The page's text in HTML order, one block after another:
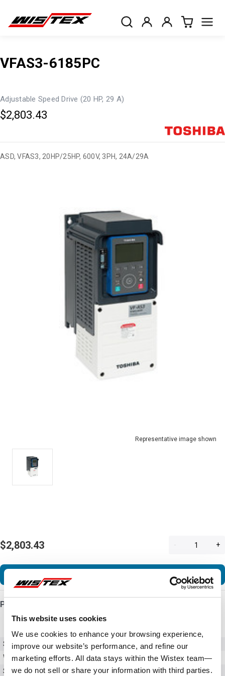
This website uses cookies
We use cookies to enhance your browsing experience,
improve our website’s performance, and refine our
marketing efforts. All data stays within the Wistex team—
we do not sell or share your information with third parties.
VFAS3-6185PC
Adjustable Speed Drive (20 HP, 29 A)
$2,803.43
ASD, VFAS3, 20HP/25HP, 600V, 3PH, 24A/29A
Representative image shown
$2,803.43 - +
Product Details
SKU
VFAS3-6185PC
Weight
70.50 LBS
Series
AS3